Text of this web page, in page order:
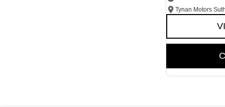
Tynan Motors